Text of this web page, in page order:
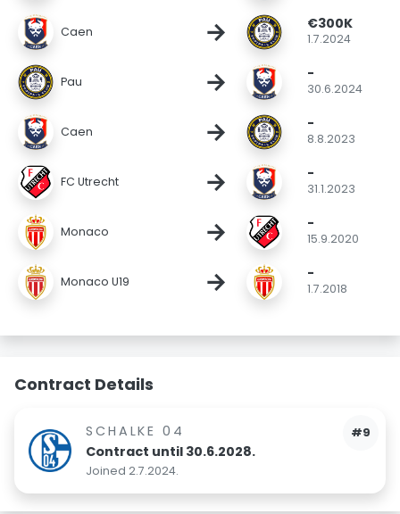
Caen → €300K
1.7.2024
Pau → -
30.6.2024
Caen → -
8.8.2023
FC Utrecht → -
31.1.2023
Monaco → -
15.9.2020
Monaco U19 → -
1.7.2018
Contract Details
#9
SCHALKE 04
Contract until 30.6.2028.
Joined 2.7.2024.